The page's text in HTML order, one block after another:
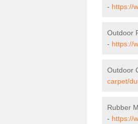
- https://
Outdoor
- https://
Outdoor
carpet/
Rubber
- https://